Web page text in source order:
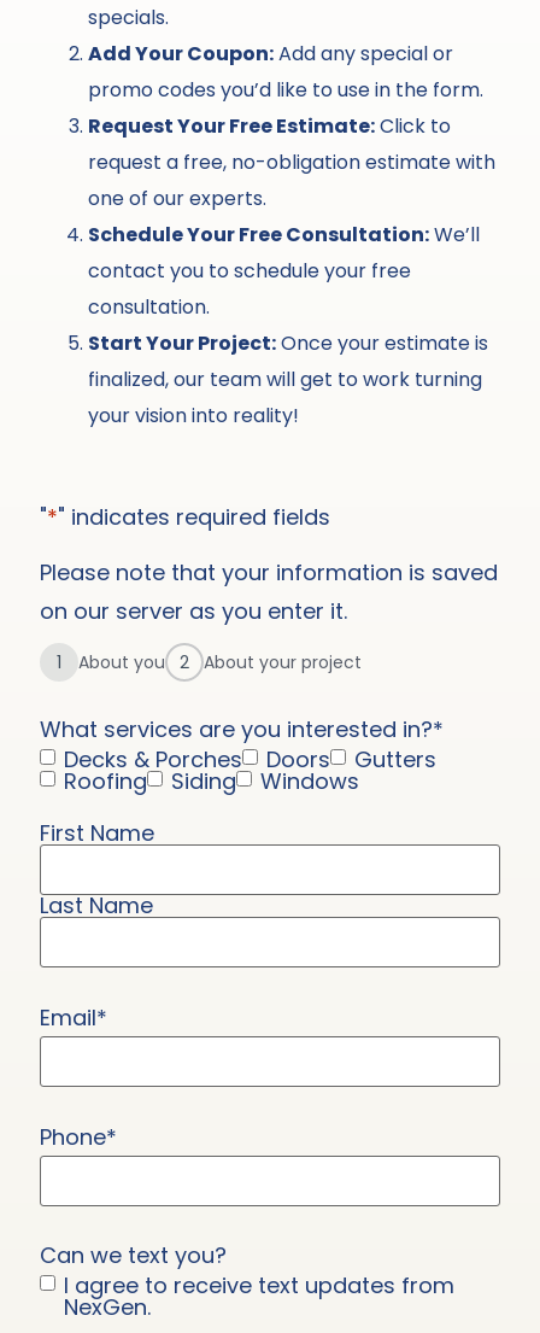
specials.
Add Your Coupon:Add any special or
promo codes you’d like to use in the form.
Request Your Free Estimate:Click to
request a free, no-obligation estimate with
one of our experts.
Schedule Your Free Consultation:We’ll
contact you to schedule your free
consultation.
Start Your Project:Once your estimate is
finalized, our team will get to work turning
your vision into reality!
"*" indicates required fields
Please note that your information is saved
on our server as you enter it.
1 About you 2 About your project
What services are you interested in?*
Decks & Porches
Doors Gutters
Roofing Siding
Windows
Name*
First Name
Last Name
Email*
Phone*
Can we text you?
I agree to receive text updates from
NexGen.